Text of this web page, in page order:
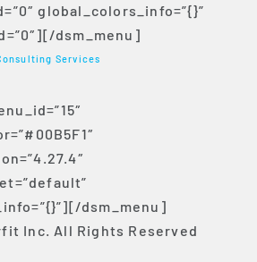
global_colors_info=”{}”
dsm_menu]
Services
dsm_menu]
Inc. All Rights Reserved